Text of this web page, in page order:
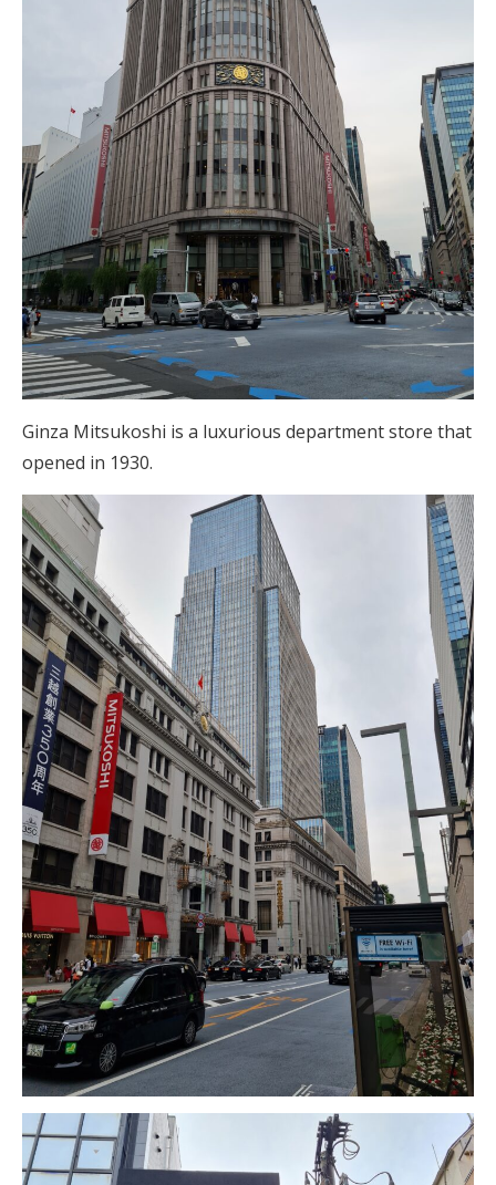
Ginza Mitsukoshi is a luxurious department store that
opened in 1930.